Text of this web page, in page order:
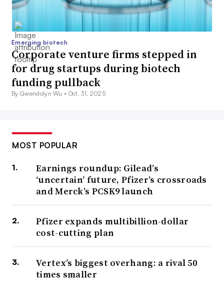
Emerging biotech
Corporate venture firms stepped in
for drug startups during biotech
funding pullback
By Gwendolyn Wu • Oct. 31, 2025
MOST POPULAR
Earnings roundup: Gilead’s
‘uncertain’ future, Pfizer’s crossroads
and Merck’s PCSK9 launch
Pfizer expands multibillion-dollar
cost-cutting plan
Vertex’s biggest overhang: a rival 50
times smaller